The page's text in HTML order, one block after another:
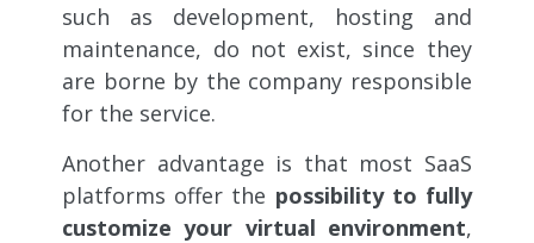
such as development, hosting and
maintenance, do not exist, since they
are borne by the company responsible
for the service.
Another advantage is that most SaaS
platforms offer the possibility to fully
customize your virtual environment,